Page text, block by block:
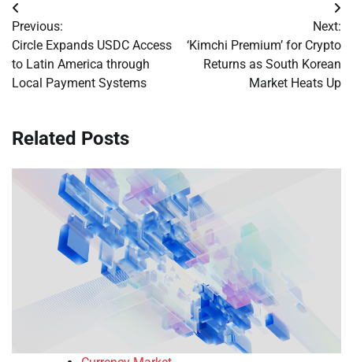
Post
navigation
Previous:
Circle Expands USDC Access
to Latin America through
Local Payment Systems
Next:
‘Kimchi Premium’ for Crypto
Returns as South Korean
Market Heats Up
Related Posts